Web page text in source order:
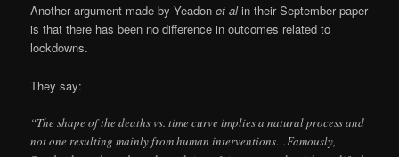
Another argument made by Yeadonet alin their September paper
is that there has been no difference in outcomes related to
lockdowns.
They say:
“The shape of the deaths vs. time curve implies a natural process and
not one resulting mainly from human interventions…Famously,